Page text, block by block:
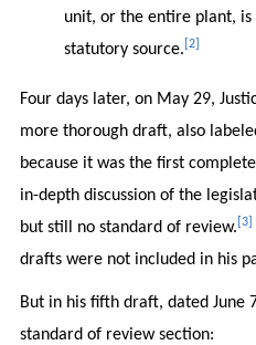
unit, or the entire plant,
statutory source. [2]
Four days later, on May 29,
more thorough draft, also
because it was the first
in-depth discussion of the
but still no standard of review. [3]
drafts were not included in his
But in his fifth draft, dated June
standard of review section: